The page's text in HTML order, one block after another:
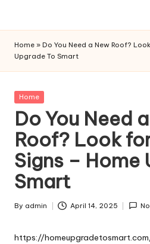
content
Home » Do You Need a New Roof?
Upgrade To Smart
Posted
Home
Do You Need
Roof? Look
Signs – Home
Smart
Posted
By admin April 14, 2025
https://